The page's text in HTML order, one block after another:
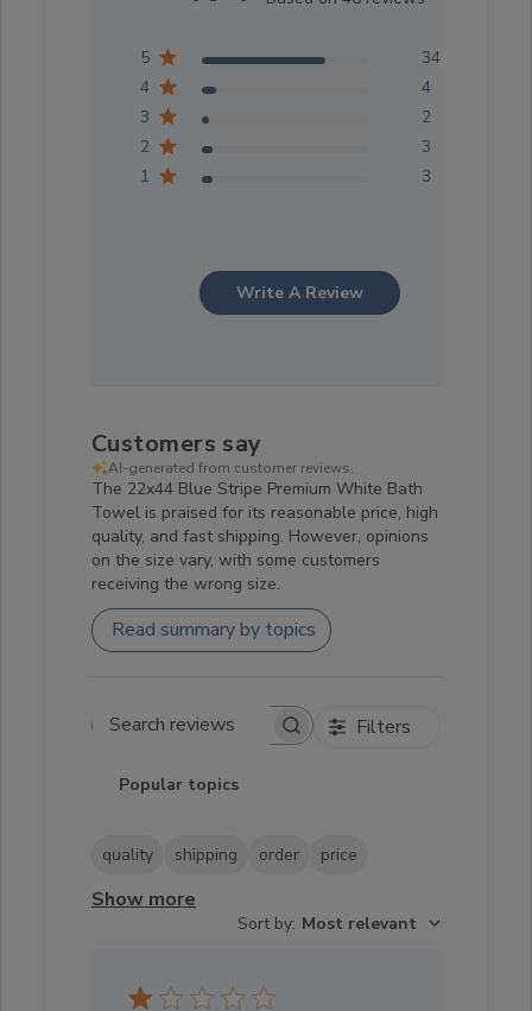
5
34
4
4
3
2
2
3
1
3
Write A Review
Customers say
AI-generated from customer reviews.
The 22x44 Blue Stripe Premium White Bath
Towel is praised for its reasonable price, high
quality, and fast shipping. However, opinions
on the size vary, with some customers
receiving the wrong size.
Read summary by topics
Search reviews Filters
Popular topics
quality shipping order price
Show more
Sort by: Most relevant